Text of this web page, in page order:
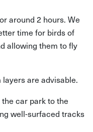
around 2 hours. We
time for birds of
allowing them to fly
are advisable.
car park to the
well-surfaced tracks